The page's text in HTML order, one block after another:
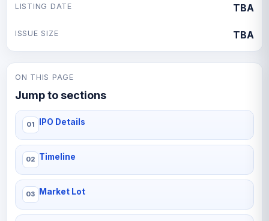
LISTING DATE TBA
ISSUE SIZE TBA
ON THIS PAGE
Jump to sections
IPO Details
Timeline
Market Lot